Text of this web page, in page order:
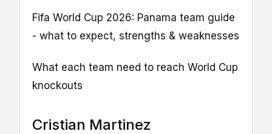
Fifa World Cup 2026: Panama team guide
- what to expect, strengths & weaknesses
What each team need to reach World Cup
knockouts
Cristian Martinez